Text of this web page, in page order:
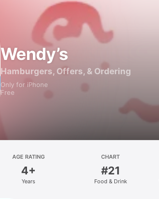
Wendy’s
Hamburgers, Offers, & Ordering
Only for iPhone
Free
AGE RATING
4+
Years
CHART
#21
Food & Drink